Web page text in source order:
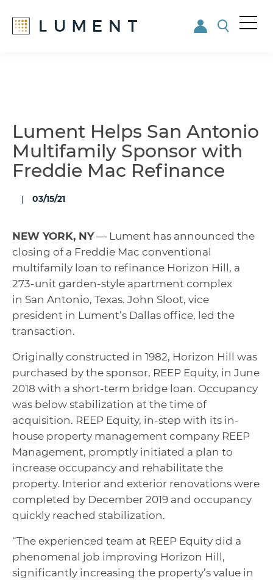
Lument Helps San Antonio
Multifamily Sponsor with
Freddie Mac Refinance
03/15/21
NEW YORK, NY— Lument has announced the
closing of a Freddie Mac conventional
multifamily loan to refinance Horizon Hill, a
273-unit garden-style apartment complex
in San Antonio, Texas. John Sloot, vice
president in Lument’s Dallas office, led the
transaction.
Originally constructed in 1982, Horizon Hill was
purchased by the sponsor, REEP Equity, in June
2018 with a short-term bridge loan. Occupancy
was below stabilization at the time of
acquisition. REEP Equity, in-step with its in-
house property management company REEP
Management, promptly initiated a plan to
increase occupancy and rehabilitate the
property. Interior and exterior renovations were
completed by December 2019 and occupancy
quickly reached stabilization.
“The experienced team at REEP Equity did a
phenomenal job improving Horizon Hill,
significantly increasing the property’s value in